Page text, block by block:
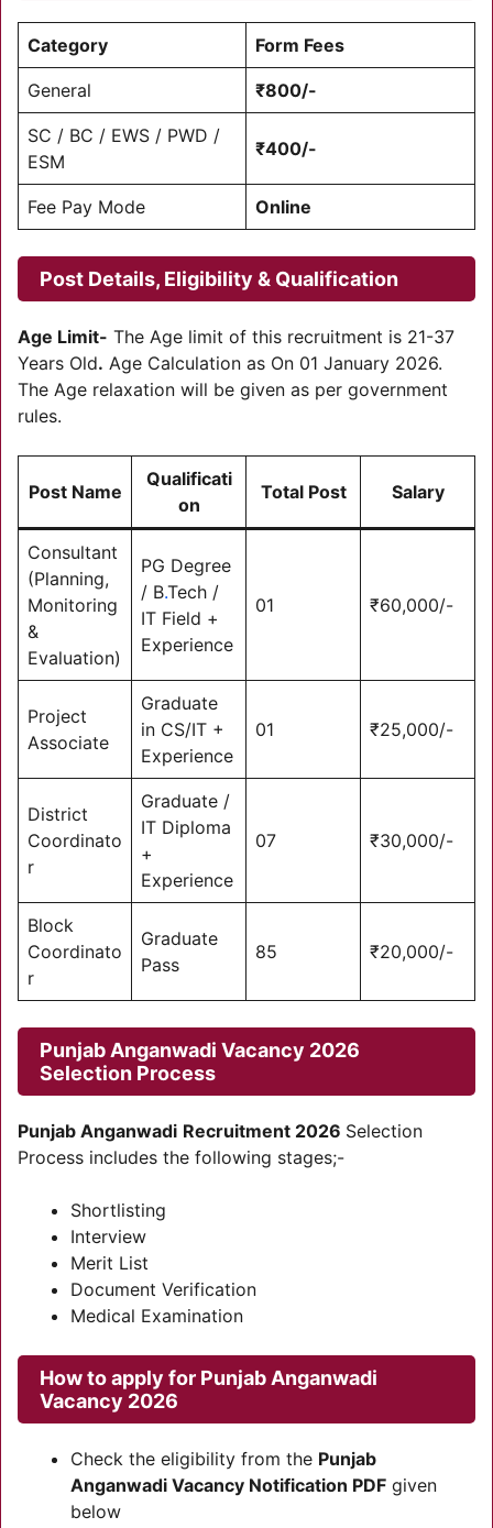
Category Form Fees
General ₹800/-
SC / BC / EWS / PWD /
ESM
₹400/-
Fee Pay Mode Online
Post Details, Eligibility & Qualification
Age Limit- The Age limit of this recruitment is 21-37
Years Old. Age Calculation as On 01 January 2026.
The Age relaxation will be given as per government
rules.
Post Name
Qualificati
on
Total Post Salary
Consultant
(Planning,
Monitoring
&
Evaluation)
PG Degree
/ B.Tech /
IT Field +
Experience
01 ₹60,000/-
Project
Associate
Graduate
in CS/IT +
Experience
01 ₹25,000/-
District
Coordinato
r
Graduate /
IT Diploma
+
Experience
07 ₹30,000/-
Block
Coordinato
r
Graduate
Pass
85 ₹20,000/-
Punjab Anganwadi Vacancy 2026
Selection Process
Punjab Anganwadi Recruitment 2026 Selection
Process includes the following stages;-
Shortlisting
Interview
Merit List
Document Verification
Medical Examination
How to apply for Punjab Anganwadi
Vacancy 2026
Check the eligibility from the Punjab
Anganwadi Vacancy Notification PDF given
below